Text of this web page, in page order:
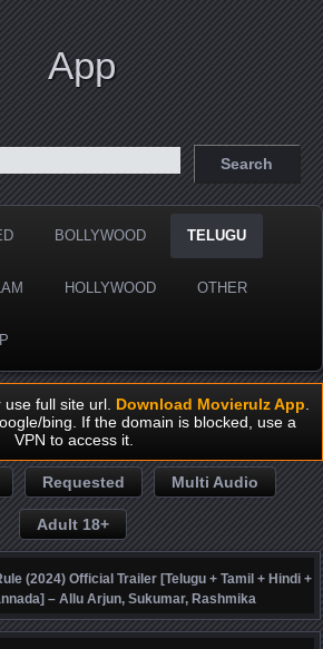
App
BOLLYWOOD TELUGU
HOLLYWOOD OTHER
full site url. Download Movierulz App
bing. If the domain is blocked, use a
VPN to access it.
Requested Multi Audio
Adult 18+
(2024) Official Trailer [Telugu + Tamil + Hindi +
– Allu Arjun, Sukumar, Rashmika
Faasil – DSP